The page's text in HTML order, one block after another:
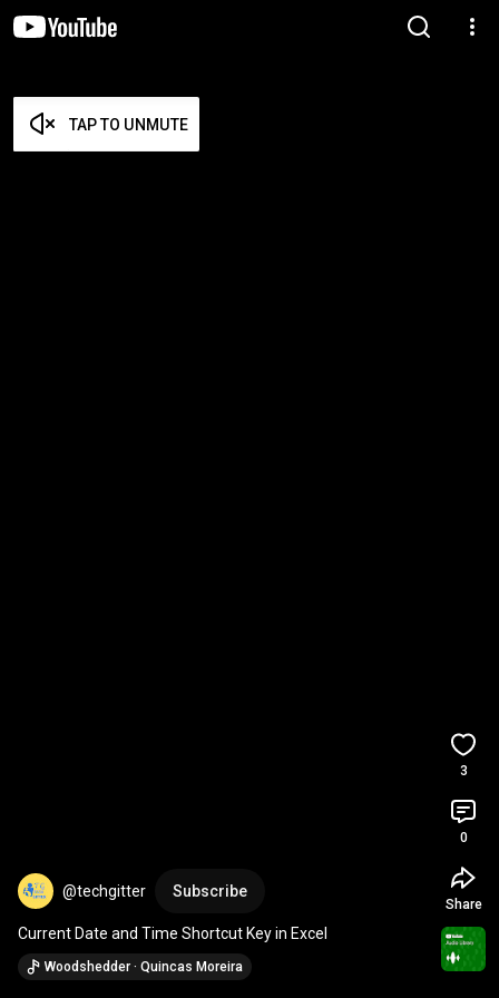
TAP TO UNMUTE
@techgitter Subscribe
Current Date and Time Shortcut Key in Excel
Woodshedder · Quincas Moreira
3
0
Share